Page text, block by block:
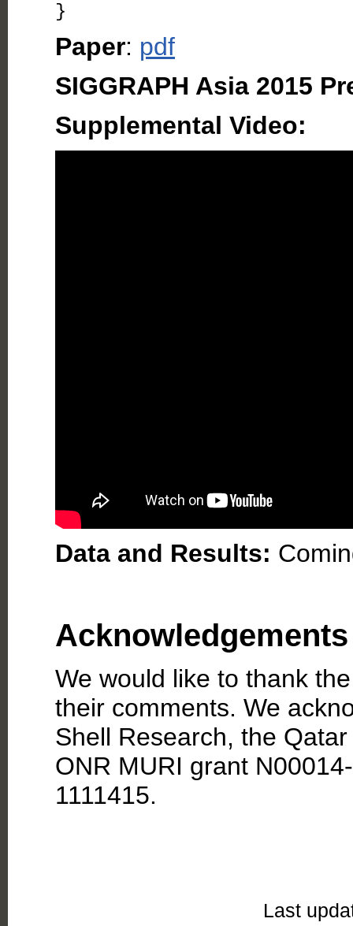
}
Paper: pdf
SIGGRAPH Asia 2015
Supplemental Video:
Data and Results:
Acknowledgements
We would like to thank
their comments. We
Shell Research, the
ONR MURI grant
1111415.
Last